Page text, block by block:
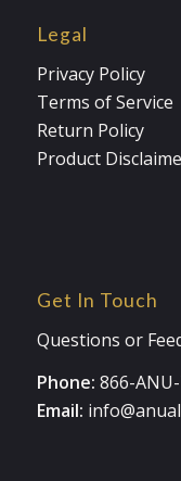
Legal
Privacy Policy
Terms of Service
Return Policy
Product
Get In Touch
Questions or
Phone: 866-
Email: